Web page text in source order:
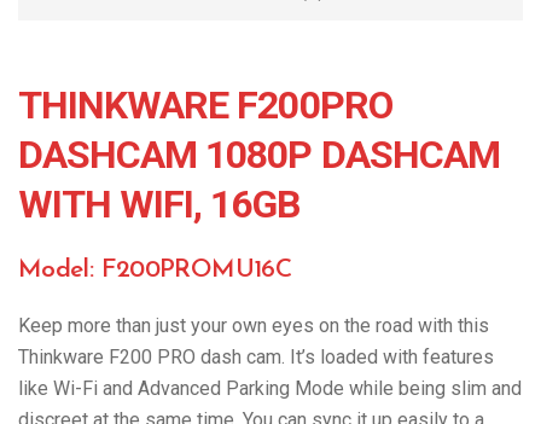
THINKWARE F200PRO
DASHCAM 1080P DASHCAM
WITH WIFI, 16GB
Model: F200PROMU16C
Keep more than just your own eyes on the road with this
Thinkware F200 PRO dash cam. It’s loaded with features
like Wi-Fi and Advanced Parking Mode while being slim and